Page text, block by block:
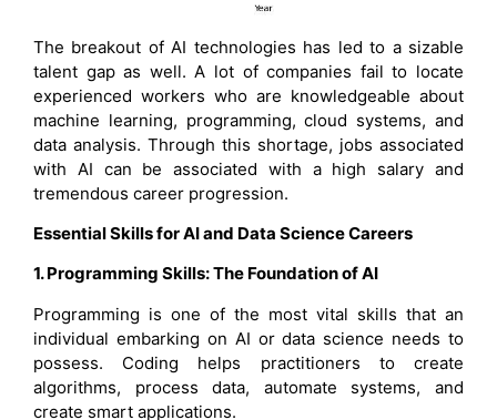
The breakout of AI technologies has led to a sizable
talent gap as well. A lot of companies fail to locate
experienced workers who are knowledgeable about
machine learning, programming, cloud systems, and
data analysis. Through this shortage, jobs associated
with AI can be associated with a high salary and
tremendous career progression.
Essential Skills for AI and Data Science Careers
1. Programming Skills: The Foundation of AI
Programming is one of the most vital skills that an
individual embarking on AI or data science needs to
possess. Coding helps practitioners to create
algorithms, process data, automate systems, and
create smart applications.